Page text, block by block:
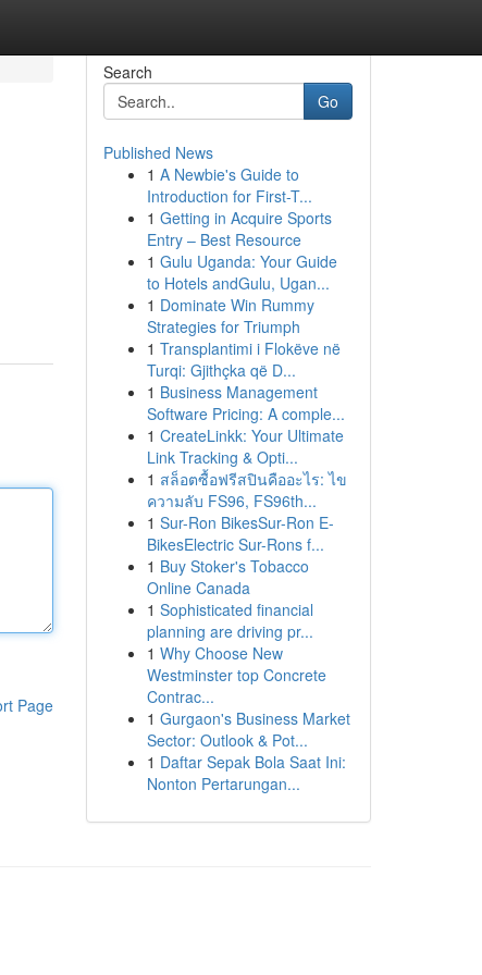
Page
Search
Go
Published News
1 A Newbie's Guide to
Introduction for First-T...
1 Getting in Acquire Sports
Entry – Best Resource
1 Gulu Uganda: Your Guide
to Hotels andGulu, Ugan...
1 Dominate Win Rummy
Strategies for Triumph
1 Transplantimi i Flokëve në
Turqi: Gjithçka që D...
1 Business Management
Software Pricing: A comple...
1 CreateLinkk: Your Ultimate
Link Tracking & Opti...
1 สล็อตซื้อฟรีสปินคืออะไร: ไข
ความลับ FS96, FS96th...
1 Sur-Ron BikesSur-Ron E-
BikesElectric Sur-Rons f...
1 Buy Stoker's Tobacco
Online Canada
1 Sophisticated financial
planning are driving pr...
1 Why Choose New
Westminster top Concrete
Contrac...
1 Gurgaon's Business Market
Sector: Outlook & Pot...
1 Daftar Sepak Bola Saat Ini:
Nonton Pertarungan...